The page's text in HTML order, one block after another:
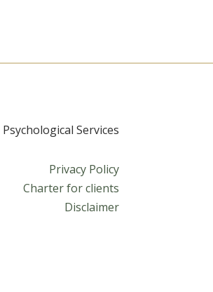
Services
Privacy Policy
Charter for clients
Disclaimer